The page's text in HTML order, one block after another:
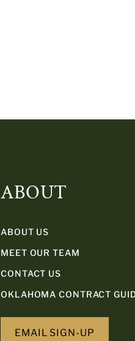
ABOUT
ABOUT US
MEET OUR TEAM
CONTACT US
OKLAHOMA CONTRACT
EMAIL SIGN-UP